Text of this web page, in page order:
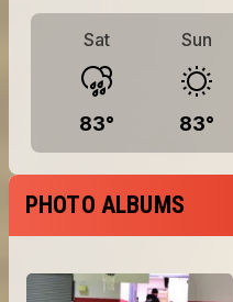
Sat
83°
Sun
83°
PHOTO ALBUMS